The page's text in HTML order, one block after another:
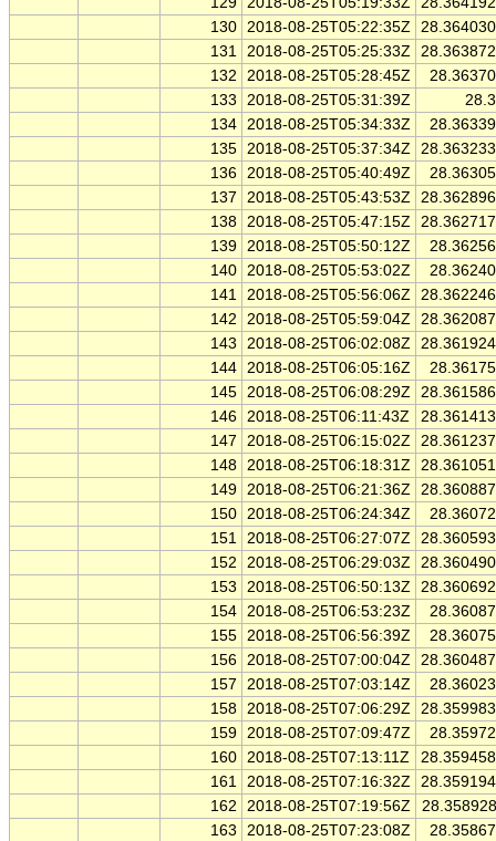
130 2018-08-25T05:22:35Z
131 2018-08-25T05:25:33Z
132
2018-08-25T05:28:45Z
133
2018-08-25T05:31:39Z
134 2018-08-25T05:34:33Z
135 2018-08-25T05:37:34Z
136 2018-08-25T05:40:49Z
137
2018-08-25T05:43:53Z
138 2018-08-25T05:47:15Z
139 2018-08-25T05:50:12Z
140 2018-08-25T05:53:02Z
141 2018-08-25T05:56:06Z
142
2018-08-25T05:59:04Z
143
2018-08-25T06:02:08Z
144 2018-08-25T06:05:16Z
145 2018-08-25T06:08:29Z
146 2018-08-25T06:11:43Z
147
2018-08-25T06:15:02Z
148 2018-08-25T06:18:31Z
149 2018-08-25T06:21:36Z
150 2018-08-25T06:24:34Z
151 2018-08-25T06:27:07Z
152
2018-08-25T06:29:03Z
153
2018-08-25T06:50:13Z
154 2018-08-25T06:53:23Z
155 2018-08-25T06:56:39Z
156 2018-08-25T07:00:04Z
157
2018-08-25T07:03:14Z
158 2018-08-25T07:06:29Z
159 2018-08-25T07:09:47Z
160 2018-08-25T07:13:11Z
161 2018-08-25T07:16:32Z
162
2018-08-25T07:19:56Z
163
2018-08-25T07:23:08Z